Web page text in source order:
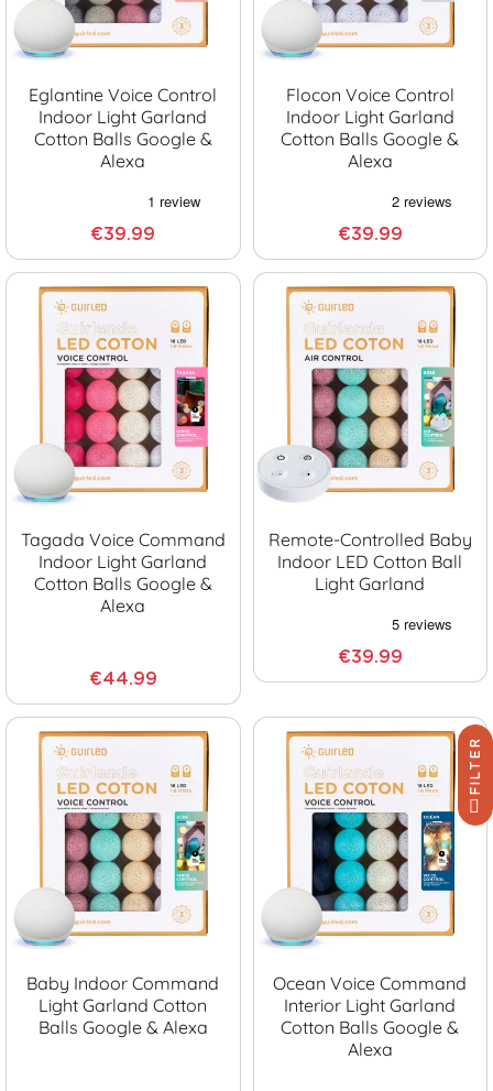
Eglantine Voice Control
Indoor Light Garland
Cotton Balls Google &
Alexa
€39.99
Flocon Voice Control
Indoor Light Garland
Cotton Balls Google &
Alexa
€39.99
Tagada Voice Command
Indoor Light Garland
Cotton Balls Google &
Alexa
€44.99
Remote-Controlled Baby
Indoor LED Cotton Ball
Light Garland
€39.99
Baby Indoor Command
Light Garland Cotton
Balls Google & Alexa
Ocean Voice Command
Interior Light Garland
Cotton Balls Google &
Alexa
FILTER